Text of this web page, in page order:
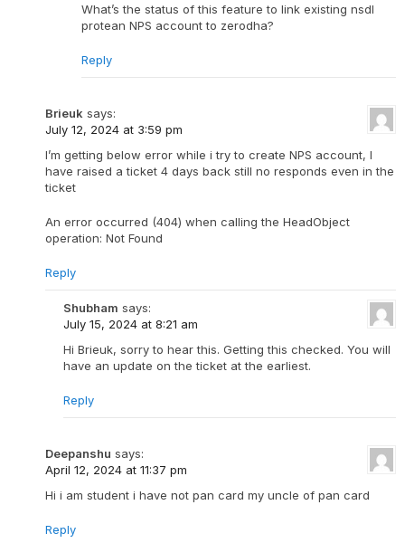
What’s the status of this feature to link existing nsdl
protean NPS account to zerodha?
Reply
Brieuk says:
July 12, 2024 at 3:59 pm
I’m getting below error while i try to create NPS account, I
have raised a ticket 4 days back still no responds even in the
ticket
An error occurred (404) when calling the HeadObject
operation: Not Found
Reply
Shubham says:
July 15, 2024 at 8:21 am
Hi Brieuk, sorry to hear this. Getting this checked. You will
have an update on the ticket at the earliest.
Reply
Deepanshu says:
April 12, 2024 at 11:37 pm
Hi i am student i have not pan card my uncle of pan card
Reply